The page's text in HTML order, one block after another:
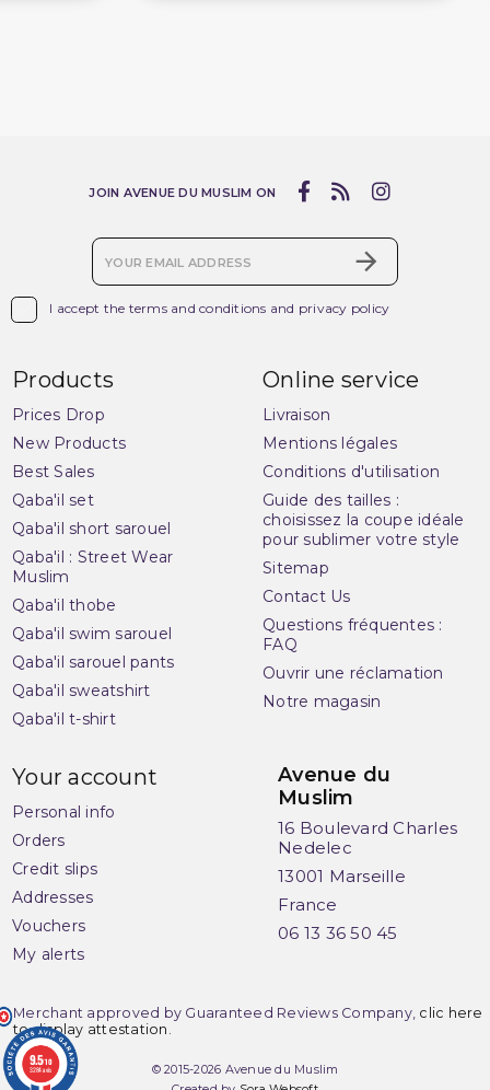
I accept the terms and conditions and privacy policy
JOIN AVENUE DU MUSLIM ON
Products
Prices Drop
New Products
Best Sales
Qaba'il set
Qaba'il short sarouel
Qaba'il : Street Wear
Muslim
Qaba'il thobe
Qaba'il swim sarouel
Qaba'il sarouel pants
Qaba'il sweatshirt
Qaba'il t-shirt
Online service
Livraison
Mentions légales
Conditions d'utilisation
Guide des tailles :
choisissez la coupe idéale
pour sublimer votre style
Sitemap
Contact Us
Questions fréquentes :
FAQ
Ouvrir une réclamation
Notre magasin
Your account
Personal info
Orders
Credit slips
Addresses
Vouchers
My alerts
Avenue du
Muslim
16 Boulevard Charles
Nedelec
13001 Marseille
France
06 13 36 50 45
Merchant approved by Guaranteed Reviews Company, clic here
to display attestation .
© 2015-2026 Avenue du Muslim
9.5/10
3284 avis